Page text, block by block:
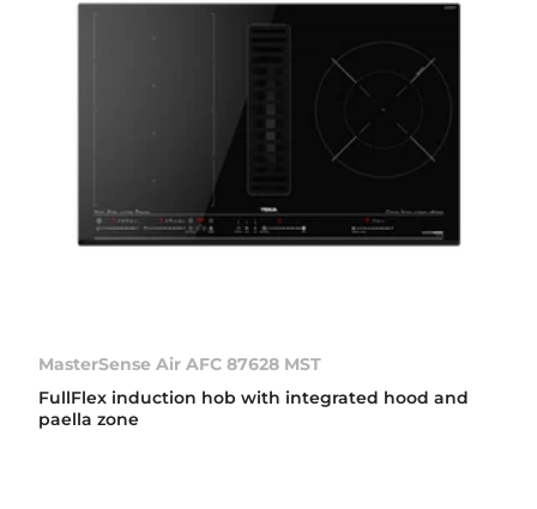
MasterSense Air AFC 87628 MST
FullFlex induction hob with integrated hood and
paella zone